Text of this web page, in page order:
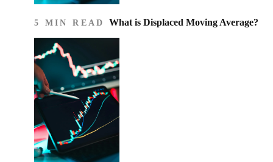
5 MIN READ What is Displaced Moving Average?